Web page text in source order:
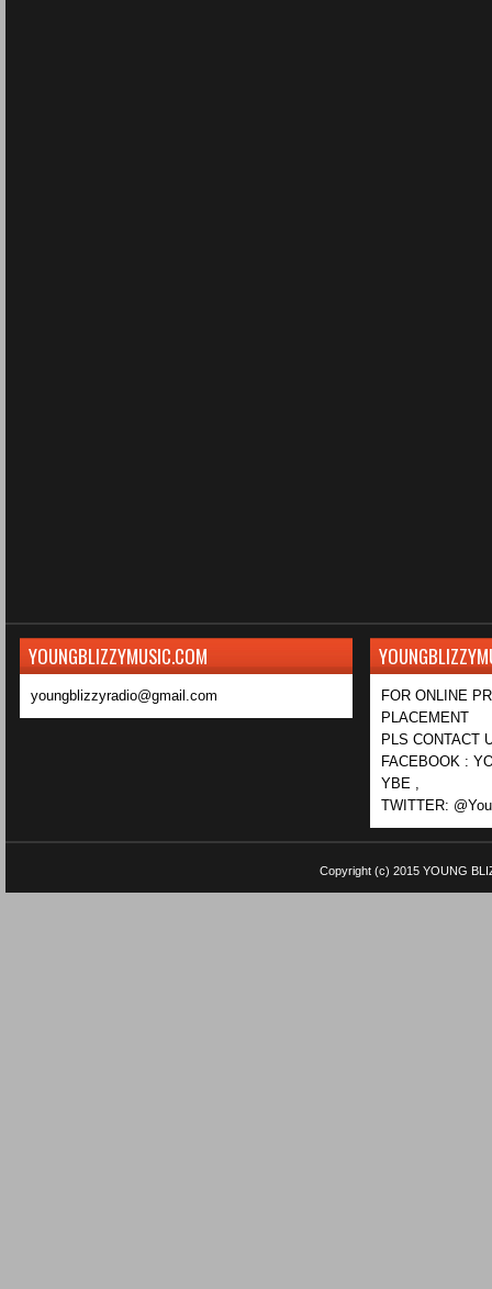
YOUNGBLIZZYMUSIC.COM
youngblizzyradio@gmail.com
FOR ONLINE
PLACEMENT
PLS CONTACT
FACEBOOK :
YBE ,
TWITTER:
Copyright (c) 2015 YOUNG